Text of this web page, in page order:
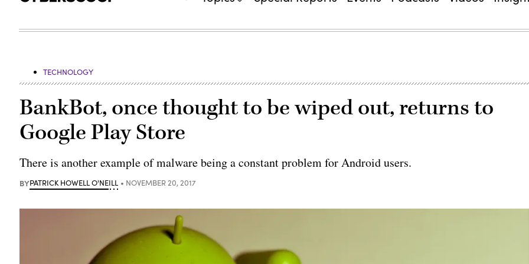
TECHNOLOGY
BankBot, once thought to be wiped out, returns to
Google Play Store
There is another example of malware being a constant problem for Android users.
BYPATRICK HOWELL O'NEILL NOVEMBER 20, 2017